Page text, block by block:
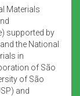
Materials
supported by
the National
in
of São
of São
and